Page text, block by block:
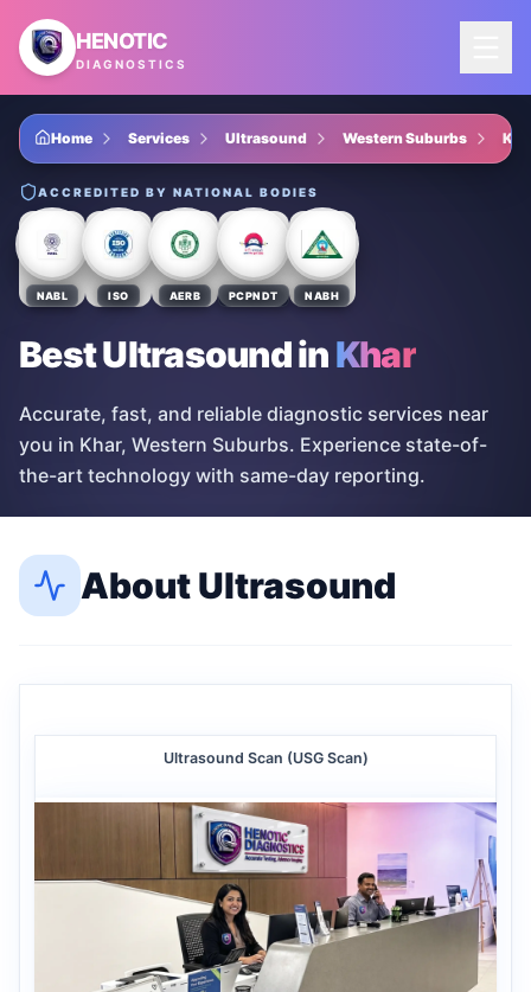
Skip to main content
HENOTIC
DIAGNOSTICS
Home Services Ultrasound Western Suburbs
ACCREDITED BY NATIONAL BODIES
NABL ISO AERB PCPNDT NABH
Best UltrasoundinKhar
Accurate, fast, and reliable diagnostic services near
you in Khar, Western Suburbs. Experience state-of-
the-art technology with same-day reporting.
AboutUltrasound
Ultrasound Scan (USG Scan)